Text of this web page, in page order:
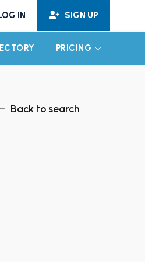
IN SIGN UP
PRICING EXPAND
Back to search